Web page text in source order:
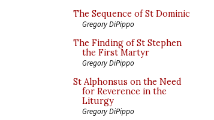
The Sequence of St Dominic
Gregory DiPippo
The Finding of St Stephen
the First Martyr
Gregory DiPippo
St Alphonsus on the Need
for Reverence in the
Liturgy
Gregory DiPippo